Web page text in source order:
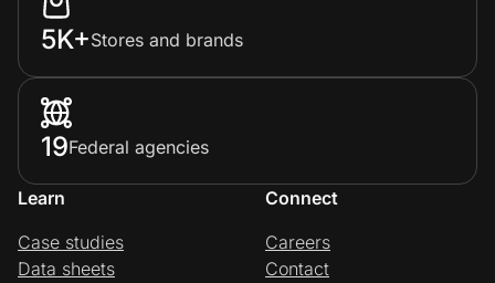
5K+Stores and brands
19Federal agencies
Learn
Case studies
Data sheets
Connect
Careers
Contact